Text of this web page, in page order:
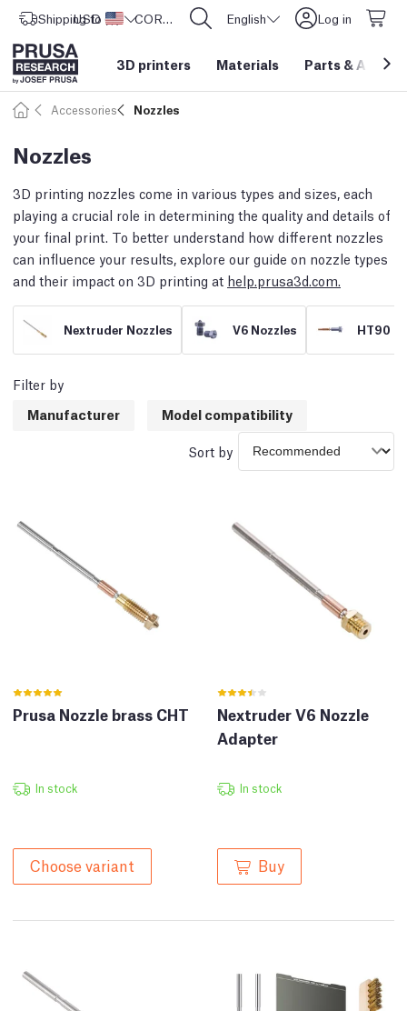
Shipping to United States
USD ($) CORE One L: Now In Stock! English Log in
3D printers Materials Parts &
Accessories Nozzles
Nozzles
3D printing nozzles come in various types and sizes, each
playing a crucial role in determining the quality and details of
your final print. To better understand how different nozzles
can influence your results, explore our guide on nozzle types
and their impact on 3D printing at help.prusa3d.com.
Nextruder Nozzles V6 Nozzles HT90
Filter by
Manufacturer
Model compatibility
Sort by
Prusa Nozzle brass CHT
In stock
Choose variant
Nextruder V6 Nozzle
Adapter
In stock
Buy